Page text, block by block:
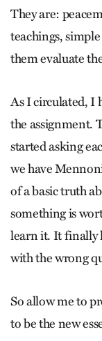
They are:
teachings,
them evaluate
As I circulated, I
the assignment.
started asking
we have
of a basic truth
something is
learn it. It finally
with the wrong
So allow me to
to be the new